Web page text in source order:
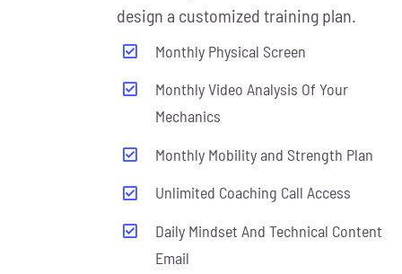
design a customized training plan.
Monthly Physical Screen
Monthly Video Analysis Of Your
Mechanics
Monthly Mobility and Strength Plan
Unlimited Coaching Call Access
Daily Mindset And Technical Content
Email